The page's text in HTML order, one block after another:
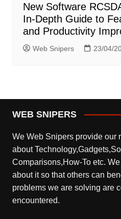
New Software
In-Depth Guide to
and Productivity
Web Snipers 23/04/
WEB SNIPERS
We Web Snipers provide our
about
Comparisons,How-To etc.
about it so that others can
problems we are solving are
encountered.